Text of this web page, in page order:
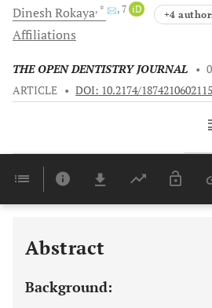
DineshRokaya, * , 7 iD +4
Affiliations
THE OPEN DENTISTRY JOURNAL •
ARTICLE • DOI: 10.2174/
Abstract
Background: